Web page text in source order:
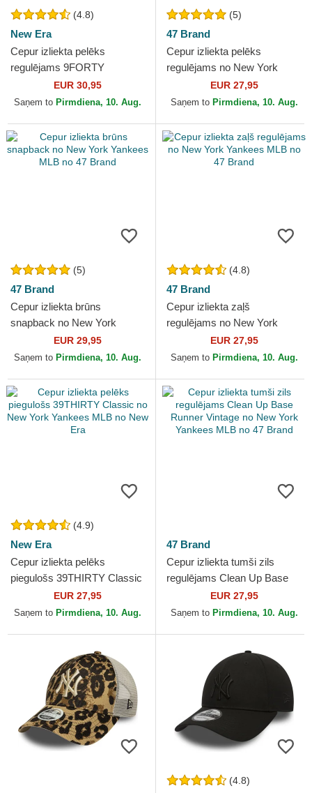
(4.8)
New Era
Cepur izliekta pelēks
regulējams 9FORTY
Diamond Era no New York
Yankees MLB no New Era
EUR 30,95
Saņem to Pirmdiena, 10. Aug.
(5)
47 Brand
Cepur izliekta pelēks
regulējams no New York
Yankees MLB no 47 Brand
EUR 27,95
Saņem to Pirmdiena, 10. Aug.
(5)
47 Brand
Cepur izliekta brūns
snapback no New York
Yankees MLB no 47 Brand
EUR 29,95
Saņem to Pirmdiena, 10. Aug.
(4.8)
47 Brand
Cepur izliekta zaļš
regulējams no New York
Yankees MLB no 47 Brand
EUR 27,95
Saņem to Pirmdiena, 10. Aug.
(4.9)
New Era
Cepur izliekta pelēks
piegulošs 39THIRTY Classic
no New York Yankees MLB
no New Era
EUR 27,95
Saņem to Pirmdiena, 10. Aug.
47 Brand
Cepur izliekta tumši zils
regulējams Clean Up Base
Runner Vintage no New York
Yankees MLB no 47...
EUR 27,95
Saņem to Pirmdiena, 10. Aug.
(4.8)